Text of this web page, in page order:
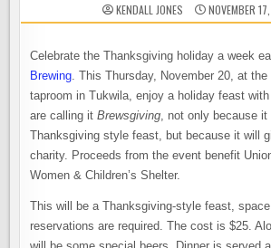
KENDALL JONES NOVEMBER
Celebrate the Thanksgiving holiday a week
Brewing. This Thursday, November 20, at the
taproom in Tukwila, enjoy a holiday feast
are calling itBrewsgiving, not only because it
Thanksgiving style feast, but because it will
charity. Proceeds from the event benefit
Women & Children’s Shelter.
This will be a Thanksgiving-style feast,
reservations are required. The cost is $25.